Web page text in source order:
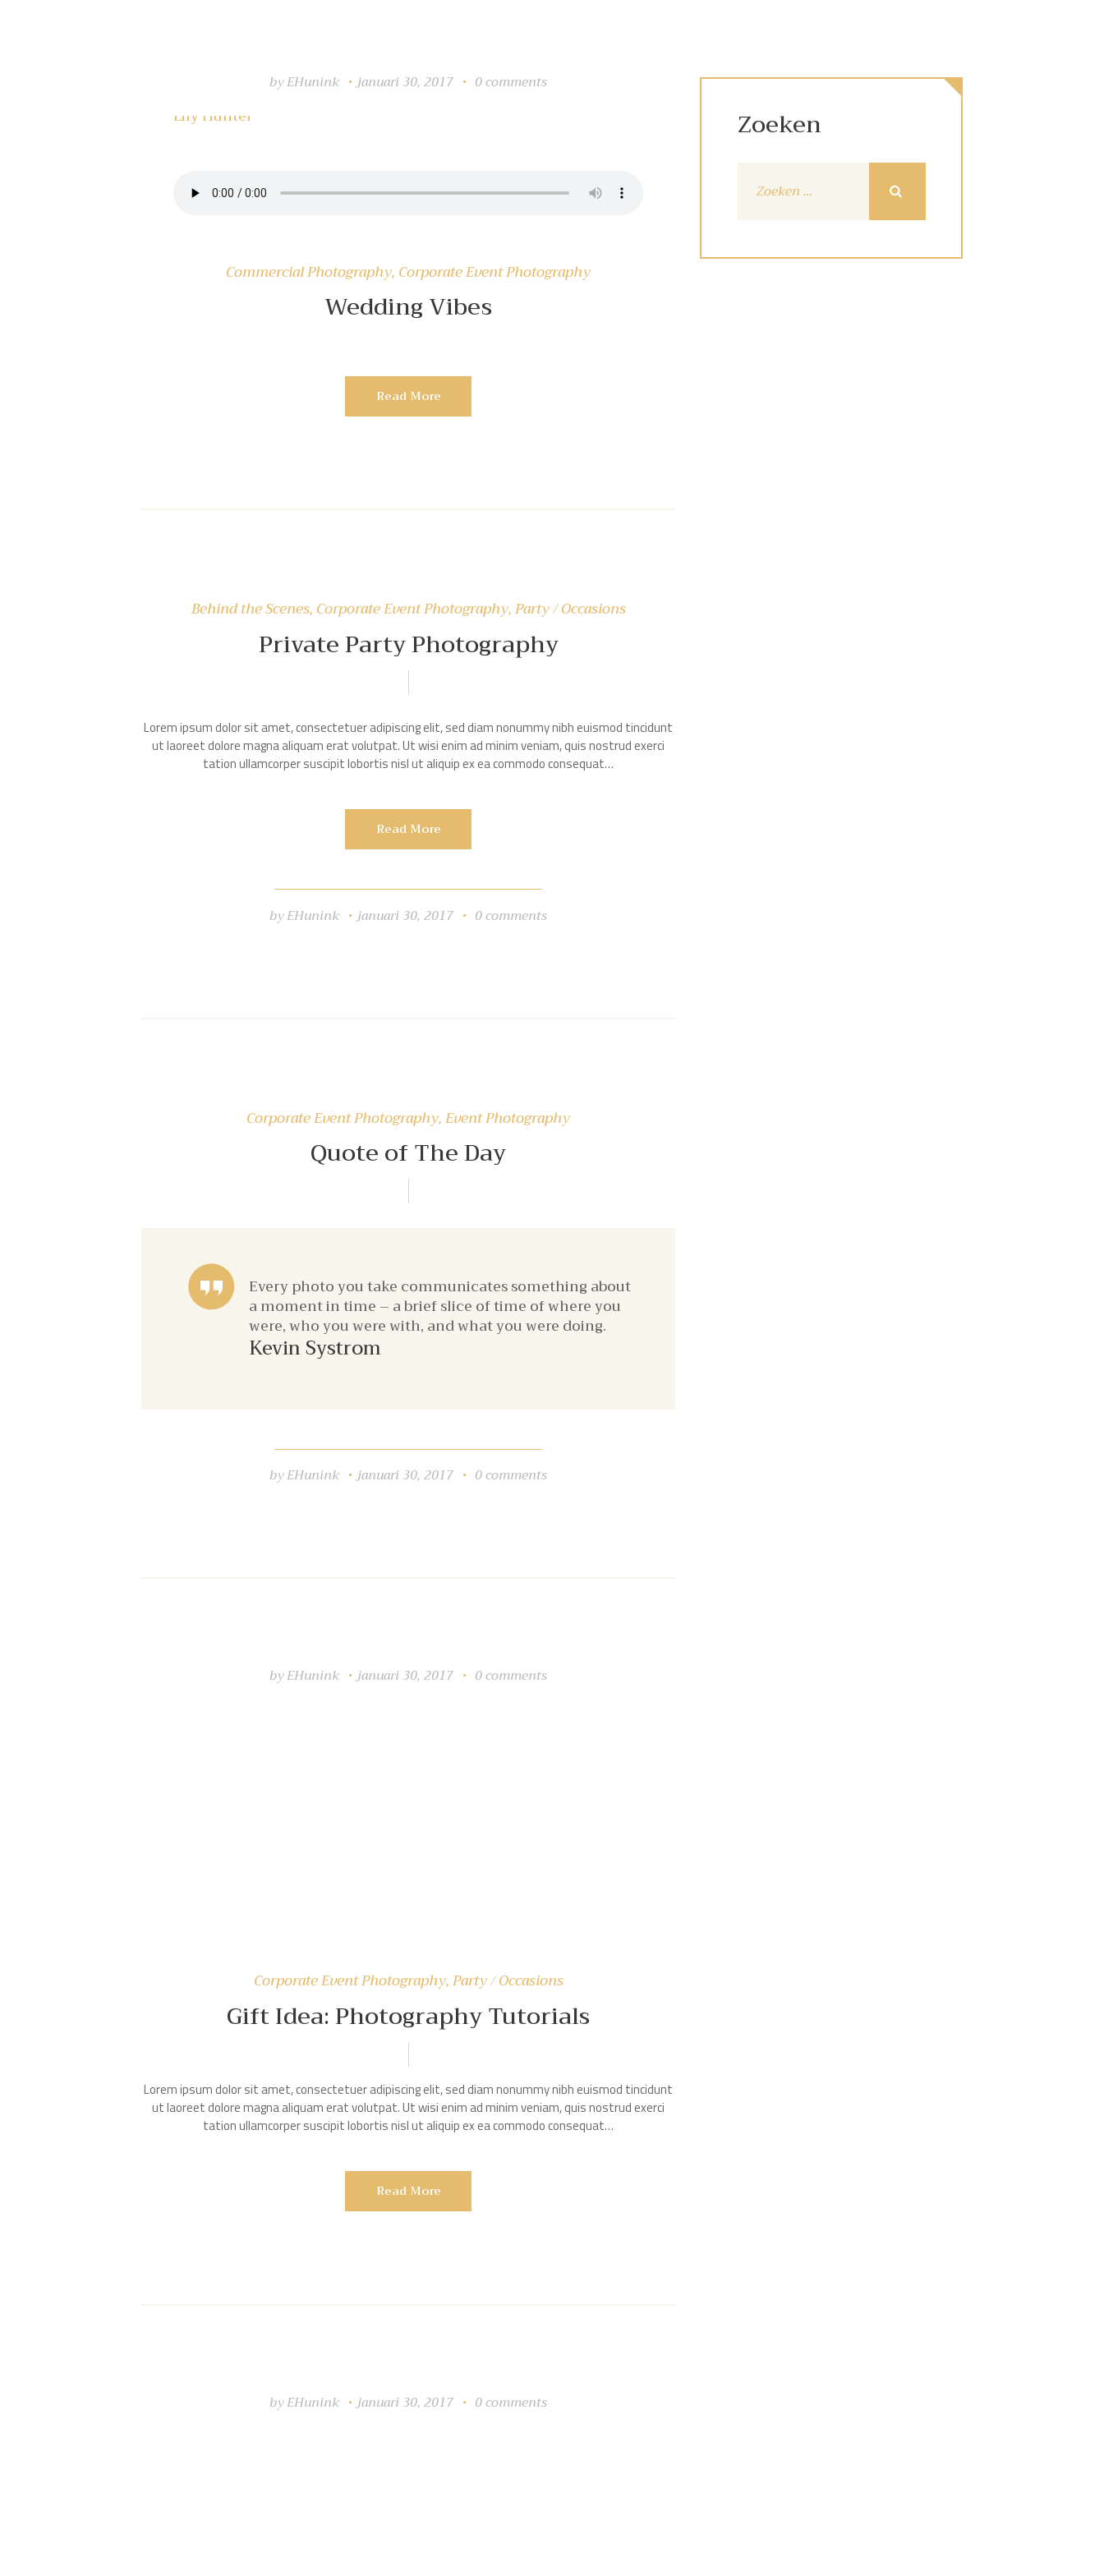
byEHunink januari 30, 2017 0comments
Lily Hunter
Commercial Photography, Corporate Event Photography
Wedding Vibes
Read More
Behind the Scenes, Corporate Event Photography,Party / Occasions
Private Party Photography
Lorem ipsum dolor sit amet, consectetuer adipiscing elit, sed diam nonummy nibh euismod tincidunt
ut laoreet dolore magna aliquam erat volutpat. Ut wisi enim ad minim veniam, quis nostrud exerci
tation ullamcorper suscipit lobortis nisl ut aliquip ex ea commodo consequat…
Read More
byEHunink januari 30, 2017 0comments
Corporate Event Photography,Event Photography
Quote of The Day
Every photo you take communicates something about
a moment in time – a brief slice of time of where you
were, who you were with, and what you were doing.
Kevin Systrom
byEHunink januari 30, 2017 0comments
byEHunink januari 30, 2017 0comments
Corporate Event Photography,Party / Occasions
Gift Idea: Photography Tutorials
Lorem ipsum dolor sit amet, consectetuer adipiscing elit, sed diam nonummy nibh euismod tincidunt
ut laoreet dolore magna aliquam erat volutpat. Ut wisi enim ad minim veniam, quis nostrud exerci
tation ullamcorper suscipit lobortis nisl ut aliquip ex ea commodo consequat…
Read More
byEHunink januari 30, 2017 0comments
Zoeken
naar: